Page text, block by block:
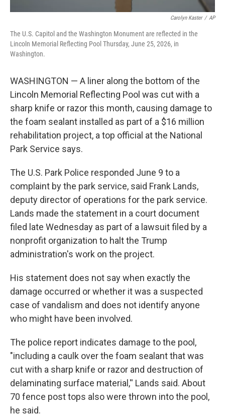
Carolyn Kaster / AP
The U.S. Capitol and the Washington Monument are reflected in the
Lincoln Memorial Reflecting Pool Thursday, June 25, 2026, in
Washington.
WASHINGTON — A liner along the bottom of the
Lincoln Memorial Reflecting Pool was cut with a
sharp knife or razor this month, causing damage to
the foam sealant installed as part of a $16 million
rehabilitation project, a top official at the National
Park Service says.
The U.S. Park Police responded June 9 to a
complaint by the park service, said Frank Lands,
deputy director of operations for the park service.
Lands made the statement in a court document
filed late Wednesday as part of a lawsuit filed by a
nonprofit organization to halt the Trump
administration's work on the project.
His statement does not say when exactly the
damage occurred or whether it was a suspected
case of vandalism and does not identify anyone
who might have been involved.
The police report indicates damage to the pool,
"including a caulk over the foam sealant that was
cut with a sharp knife or razor and destruction of
delaminating surface material,'' Lands said. About
70 fence post tops also were thrown into the pool,
he said.